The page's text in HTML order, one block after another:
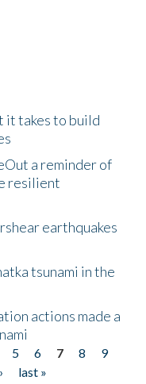
it takes to build
a reminder of
resilient
earthquakes
tsunami in the
actions made a
5 6 7 8
9
last »